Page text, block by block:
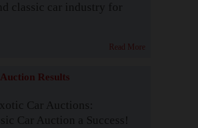
classic car industry for
Read More
Results
Car Auctions:
Car Auction a Success!